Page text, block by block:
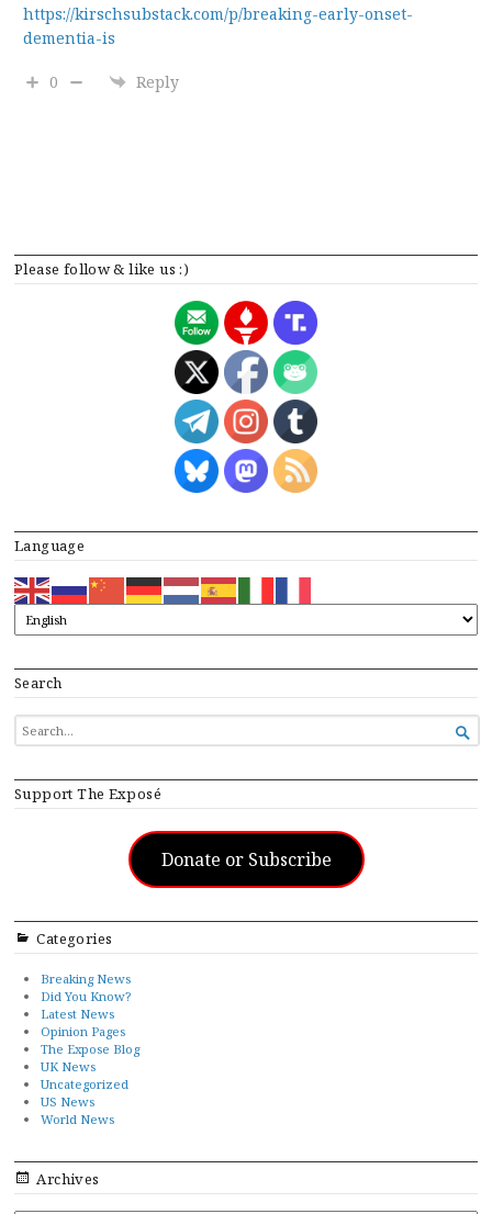
Please follow & like us :)
Language
Search
SEARCH
FOR...

Support The Exposé
Donate or Subscribe
Categories
Breaking News
Did You Know?
Latest News
Opinion Pages
The Expose Blog
UK News
Uncategorized
US News
World News
Archives
https://kirschsubstack.com/p/breaking-early-onset-
dementia-is
0 Reply